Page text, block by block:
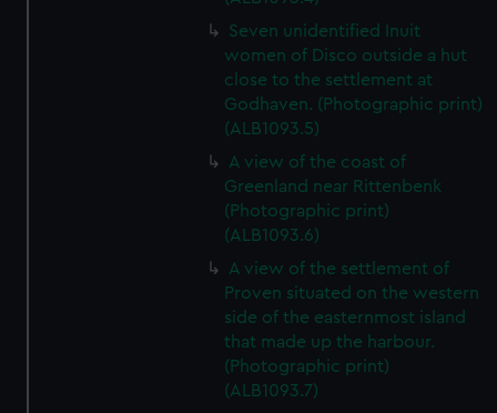
Seven unidentified Inuit
women of Disco outside a hut
close to the settlement at
Godhaven. (Photographic print)
(ALB1093.5)
A view of the coast of
Greenland near Rittenbenk
(Photographic print)
(ALB1093.6)
A view of the settlement of
Proven situated on the western
side of the easternmost island
that made up the harbour.
(Photographic print)
(ALB1093.7)